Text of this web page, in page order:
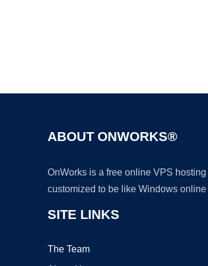
ABOUT ONWORKS®
OnWorks is a free online VPS
customized to be like Windows
SITE LINKS
The Team